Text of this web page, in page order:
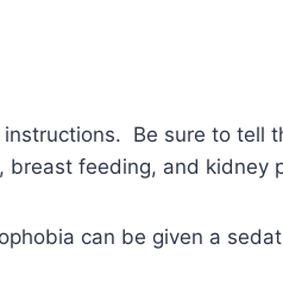
Be sure to tell
feeding, and kidney
can be given a